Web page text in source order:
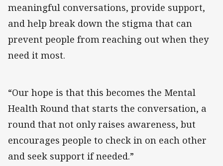
meaningful conversations, provide support,
and help break down the stigma that can
prevent people from reaching out when they
need it most.
“Our hope is that this becomes the Mental
Health Round that starts the conversation, a
round that not only raises awareness, but
encourages people to check in on each other
and seek support if needed.”